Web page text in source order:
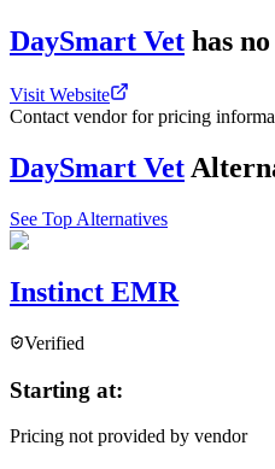
DaySmart Vet has
Visit Website
Contact vendor for pricing
DaySmart Vet
See Top Alternatives
Instinct EMR
Verified
Starting at:
Pricing not provided by vendor